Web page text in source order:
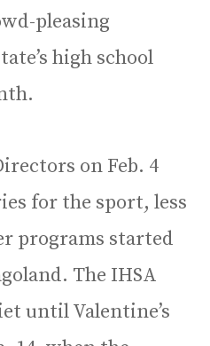
pleasing
high school
on Feb. 4
for the sport, less
programs started
The IHSA
until Valentine’s